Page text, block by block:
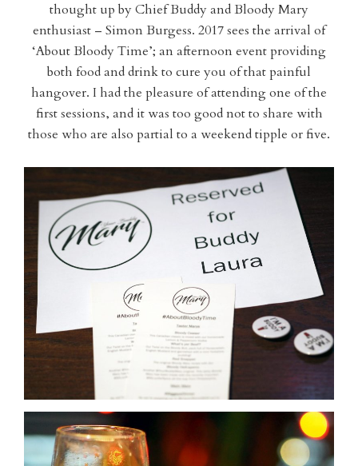
thought up by Chief Buddy and Bloody Mary
enthusiast – Simon Burgess. 2017 sees the arrival of
‘About Bloody Time’; an afternoon event providing
both food and drink to cure you of that painful
hangover. I had the pleasure of attending one of the
first sessions, and it was too good not to share with
those who are also partial to a weekend tipple or five.